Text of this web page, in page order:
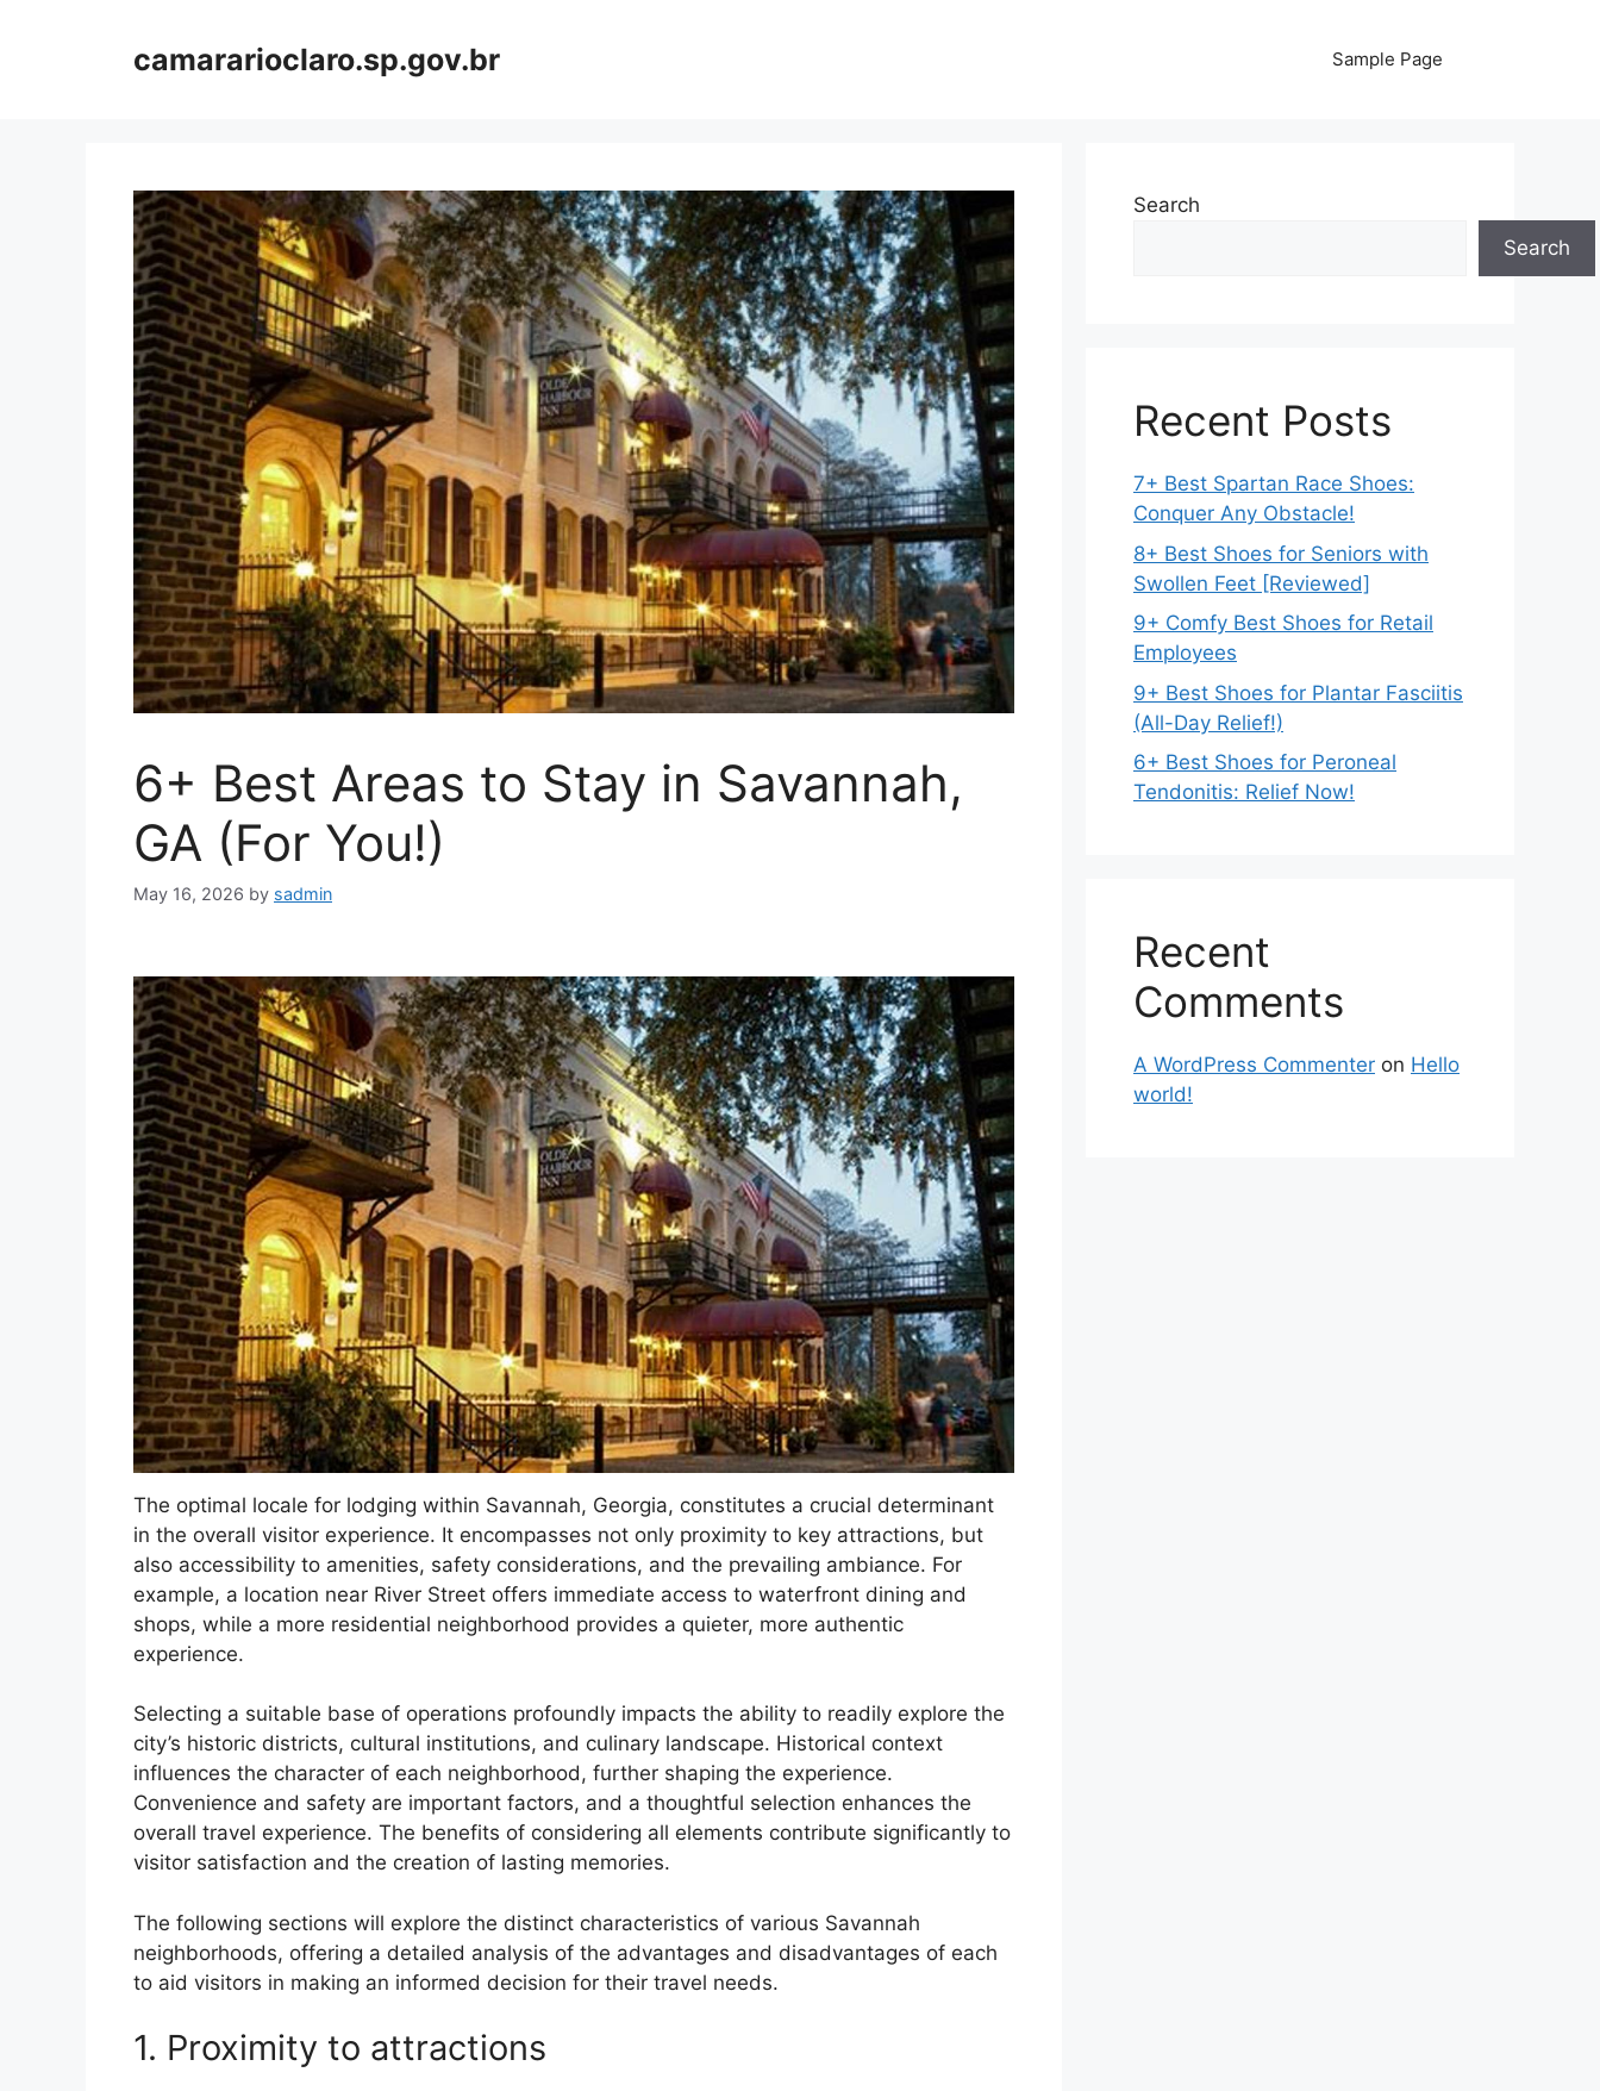
camararioclaro.sp.gov.br Sample Page
6+ Best Areas to Stay in Savannah,
GA (For You!)
May 16, 2026 by sadmin
The optimal locale for lodging within Savannah, Georgia, constitutes a crucial determinant
in the overall visitor experience. It encompasses not only proximity to key attractions, but
also accessibility to amenities, safety considerations, and the prevailing ambiance. For
example, a location near River Street offers immediate access to waterfront dining and
shops, while a more residential neighborhood provides a quieter, more authentic
experience.
Selecting a suitable base of operations profoundly impacts the ability to readily explore the
city’s historic districts, cultural institutions, and culinary landscape. Historical context
influences the character of each neighborhood, further shaping the experience.
Convenience and safety are important factors, and a thoughtful selection enhances the
overall travel experience. The benefits of considering all elements contribute significantly to
visitor satisfaction and the creation of lasting memories.
The following sections will explore the distinct characteristics of various Savannah
neighborhoods, offering a detailed analysis of the advantages and disadvantages of each
to aid visitors in making an informed decision for their travel needs.
1. Proximity to attractions
Search
Search
Recent Posts
7+ Best Spartan Race Shoes:
Conquer Any Obstacle!
8+ Best Shoes for Seniors with
Swollen Feet [Reviewed]
9+ Comfy Best Shoes for Retail
Employees
9+ Best Shoes for Plantar Fasciitis
(All-Day Relief!)
6+ Best Shoes for Peroneal
Tendonitis: Relief Now!
Recent
Comments
A WordPress Commenter on Hello
world!